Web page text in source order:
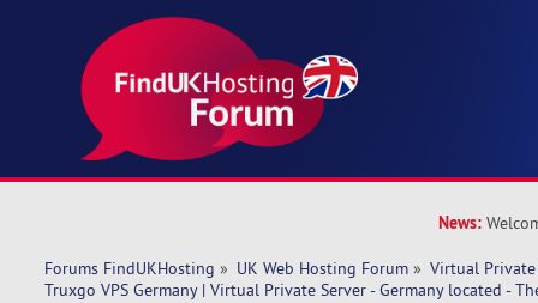
News:
Forums FindUKHosting » UK Web Hosting Forum » Virtual Private
Truxgo VPS Germany | Virtual Private Server - Germany located -